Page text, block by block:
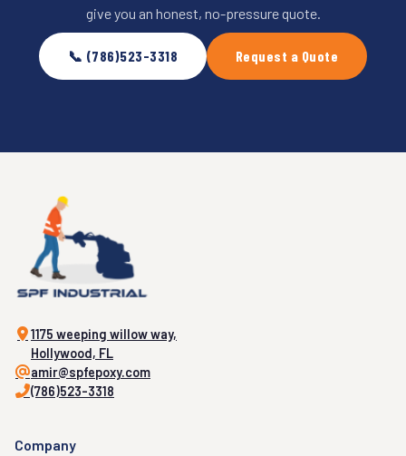
give you an honest, no-pressure quote.
📞 (786)523-3318 Request a Quote
1175 weeping willow way,
Hollywood, FL
amir@spfepoxy.com
(786)523-3318
Company